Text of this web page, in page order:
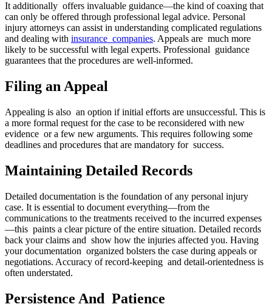
It additionally offers invaluable guidance—the kind of coaxing that
can only be offered through professional legal advice. Personal
injury attorneys can assist in understanding complicated regulations
and dealing with insurance companies. Appeals are much more
likely to be successful with legal experts. Professional guidance
guarantees that the procedures are well-informed.
Filing an Appeal
Appealing is also an option if initial efforts are unsuccessful. This is
a more formal request for the case to be reconsidered with new
evidence or a few new arguments. This requires following some
deadlines and procedures that are mandatory for success.
Maintaining Detailed Records
Detailed documentation is the foundation of any personal injury
case. It is essential to document everything—from the
communications to the treatments received to the incurred expenses
—this paints a clear picture of the entire situation. Detailed records
back your claims and show how the injuries affected you. Having
your documentation organized bolsters the case during appeals or
negotiations. Accuracy of record-keeping and detail-orientedness is
often understated.
Persistence And Patience